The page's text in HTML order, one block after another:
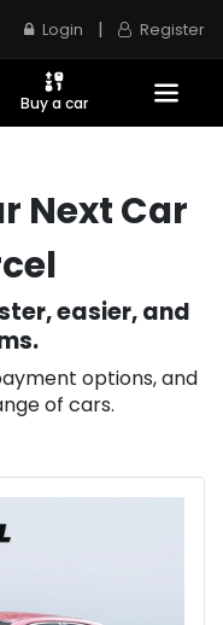
Login | Register
Buy a car
Next Car
easier, and
options, and
of cars.